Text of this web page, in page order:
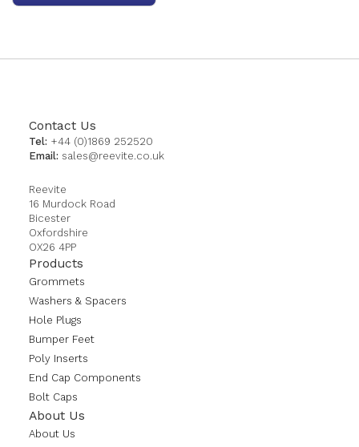
Contact Us
Tel: +44 (0)1869 252520
Email: sales@reevite.co.uk
Reevite
16 Murdock Road
Bicester
Oxfordshire
OX26 4PP
Products
Grommets
Washers & Spacers
Hole Plugs
Bumper Feet
Poly Inserts
End Cap Components
Bolt Caps
About Us
About Us